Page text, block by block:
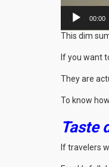
00:00
This dim
If you want
They are
To know
Taste
If travelers